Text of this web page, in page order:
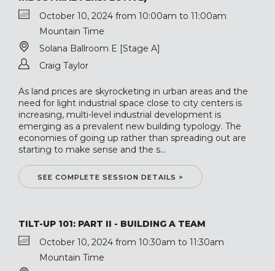
October 10, 2024 from 10:00am to 11:00am
Mountain Time
Solana Ballroom E [Stage A]
Craig Taylor
As land prices are skyrocketing in urban areas and the
need for light industrial space close to city centers is
increasing, multi-level industrial development is
emerging as a prevalent new building typology. The
economies of going up rather than spreading out are
starting to make sense and the s...
SEE COMPLETE SESSION DETAILS >
TILT-UP 101: PART II - BUILDING A TEAM
October 10, 2024 from 10:30am to 11:30am
Mountain Time